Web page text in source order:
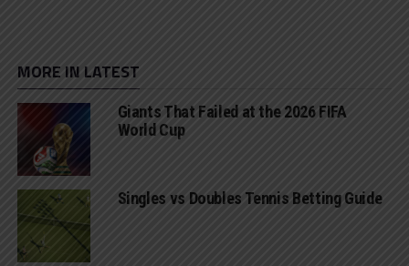
MORE IN LATEST
Giants That Failed at the 2026 FIFA
World Cup
Singles vs Doubles Tennis Betting Guide